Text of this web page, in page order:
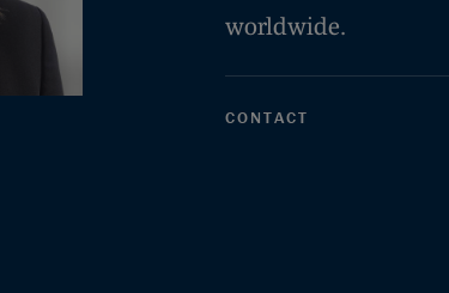
worldwide.
CONTACT